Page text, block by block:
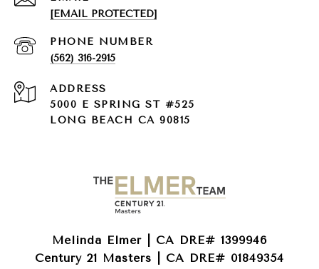
[EMAIL PROTECTED]
PHONE NUMBER
(562) 316-2915
ADDRESS
5000 E SPRING ST #525
LONG BEACH CA 90815
Melinda Elmer | CA DRE# 1399946
Century 21 Masters | CA DRE# 01849354